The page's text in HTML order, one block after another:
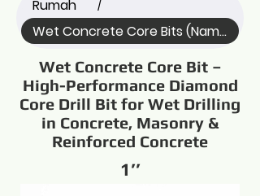
Rumah /
Wet Concrete Core Bits (Name)
Wet Concrete Core Bit –
High-Performance Diamond
Core Drill Bit for Wet Drilling
in Concrete, Masonry &
Reinforced Concrete
1’’